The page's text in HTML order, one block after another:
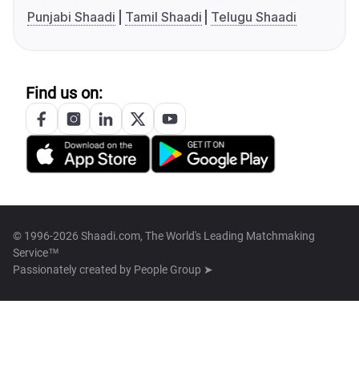
Punjabi Shaadi
Tamil Shaadi Telugu Shaadi
Find us on:
© 1996-2026 Shaadi.com, The World's Leading Matchmaking
Service™
Passionately created by People Group ➤